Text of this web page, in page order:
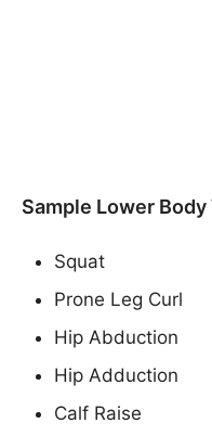
Sample Lower
Squat
Prone Leg Curl
Hip Abduction
Hip Adduction
Calf Raise